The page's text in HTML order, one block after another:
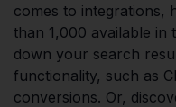
comes to integrations,
than 1,000 available
down your search
functionality, such as
conversions. Or,